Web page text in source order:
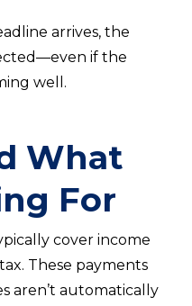
arrives, the
if the
well.
What
For
cover income
These payments
aren’t automatically